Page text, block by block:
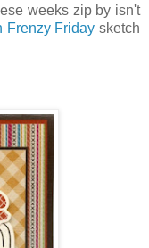
weeks zip by isn't
Frenzy Friday sketch